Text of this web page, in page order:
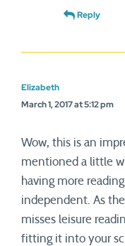
Reply
Elizabeth
March 1, 2017 at 5:12 pm
Wow, this is an
mentioned a little
having more
independent. As
misses leisure
fitting it into your